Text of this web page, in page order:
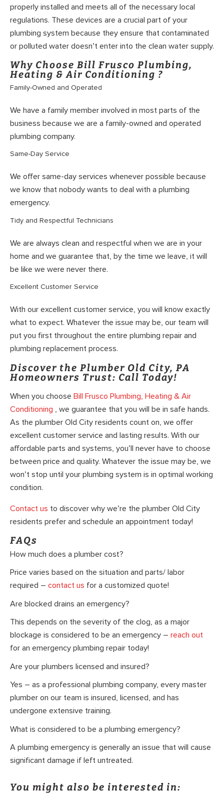
properly installed and meets all of the necessary local
regulations. These devices are a crucial part of your
plumbing system because they ensure that contaminated
or polluted water doesn’t enter into the clean water supply.
Why Choose Bill Frusco Plumbing,
Heating & Air Conditioning ?
Family-Owned and Operated
We have a family member involved in most parts of the
business because we are a family-owned and operated
plumbing company.
Same-Day Service
We offer same-day services whenever possible because
we know that nobody wants to deal with a plumbing
emergency.
Tidy and Respectful Technicians
We are always clean and respectful when we are in your
home and we guarantee that, by the time we leave, it will
be like we were never there.
Excellent Customer Service
With our excellent customer service, you will know exactly
what to expect. Whatever the issue may be, our team will
put you first throughout the entire plumbing repair and
plumbing replacement process.
Discover the Plumber Old City, PA
Homeowners Trust: Call Today!
When you choose Bill Frusco Plumbing, Heating & Air
Conditioning , we guarantee that you will be in safe hands.
As the plumber Old City residents count on, we offer
excellent customer service and lasting results. With our
affordable parts and systems, you’ll never have to choose
between price and quality. Whatever the issue may be, we
won’t stop until your plumbing system is in optimal working
condition.
Contact us to discover why we’re the plumber Old City
residents prefer and schedule an appointment today!
FAQs
How much does a plumber cost?
Price varies based on the situation and parts/ labor
required – contact us for a customized quote!
Are blocked drains an emergency?
This depends on the severity of the clog, as a major
blockage is considered to be an emergency – reach out
for an emergency plumbing repair today!
Are your plumbers licensed and insured?
Yes – as a professional plumbing company, every master
plumber on our team is insured, licensed, and has
undergone extensive training.
What is considered to be a plumbing emergency?
A plumbing emergency is generally an issue that will cause
significant damage if left untreated.
You might also be interested in: